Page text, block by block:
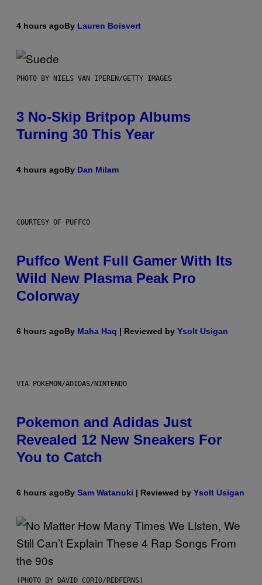
4 hours agoBy Lauren Boisvert
PHOTO BY NIELS VAN IPEREN/GETTY IMAGES
3 No-Skip Britpop Albums
Turning 30 This Year
4 hours agoBy Dan Milam
COURTESY OF PUFFCO
Puffco Went Full Gamer With Its
Wild New Plasma Peak Pro
Colorway
6 hours agoBy Maha Haq | Reviewed by Ysolt Usigan
VIA POKEMON/ADIDAS/NINTENDO
Pokemon and Adidas Just
Revealed 12 New Sneakers For
You to Catch
6 hours agoBy Sam Watanuki | Reviewed by Ysolt Usigan
(PHOTO BY DAVID CORIO/REDFERNS)